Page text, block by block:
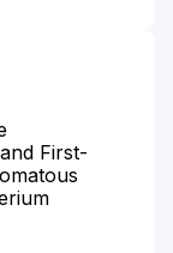
First-